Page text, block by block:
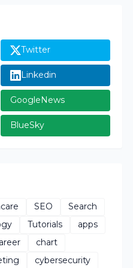
Twitter
Linkedin
GoogleNews
BlueSky
SEO
Search
Tutorials
apps
chart
cybersecurity